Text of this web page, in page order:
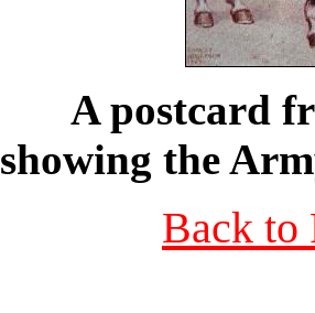
A postcard
showing the
Back to